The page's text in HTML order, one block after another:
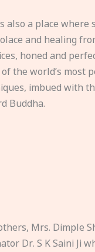
also a place
and healing
honed and
of the world’s most
imbued with
Buddha.
Mrs. Dimple
Dr. S K Saini Ji